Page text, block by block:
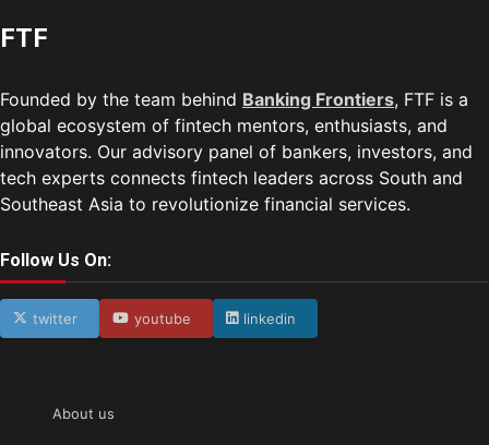
FTF
Founded by the team behind Banking Frontiers, FTF is a
global ecosystem of fintech mentors, enthusiasts, and
innovators. Our advisory panel of bankers, investors, and
tech experts connects fintech leaders across South and
Southeast Asia to revolutionize financial services.
Follow Us On:
twitter youtube linkedin
About us